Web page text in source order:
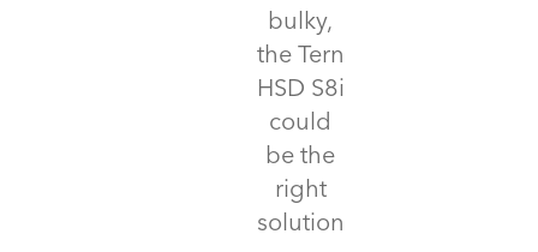
bulky,
the Tern
HSD S8i
could
be the
right
solution